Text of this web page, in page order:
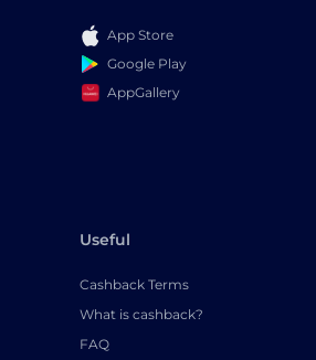
App Store
Google Play
AppGallery
Useful
Cashback Terms
What is cashback?
FAQ